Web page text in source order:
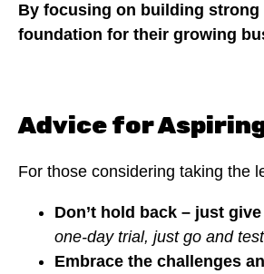
By focusing on building strong
foundation for their growing
Advice for
For those considering taking the
Don’t hold back – just
one-day trial, just go and
Embrace the challenges